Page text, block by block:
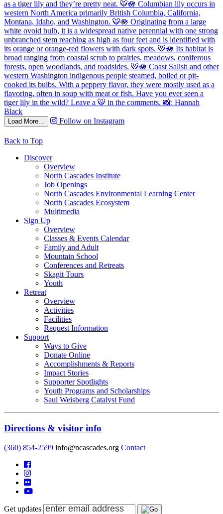
Load More... Follow on Instagram
Back to Top
Discover
Overview
North Cascades Institute
Job Openings
North Cascades Environmental Learning Center
North Cascades Ecosystem
Multimedia
Sign Up
Overview
Classes & Events Calendar
Family and Adult
Mountain School
Conferences and Retreats
Skagit Tours
Youth
Retreat
Overview
Activities
Facilities
Request Information
Support
Ways to Give
Donate Online
Accomplishments & Reports
Impact Stories
Supporter Spotlights
Youth Programs and Scholarships
Saul Weisberg Catalyst Fund
Directions & visitor info
(360) 854-2599 info@ncascades.org Contact
Get updates